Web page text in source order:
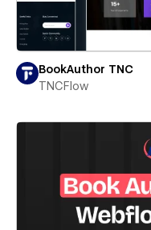
BookAuthor TNC
TNCFlow